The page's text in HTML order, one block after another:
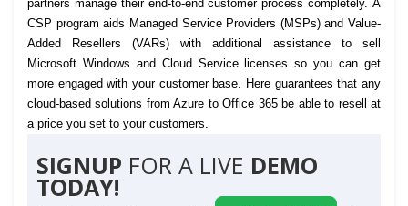
partners manage their end-to-end customer process completely. A
CSP program aids Managed Service Providers (MSPs) and Value-
Added Resellers (VARs) with additional assistance to sell
Microsoft Windows and Cloud Service licenses so you can get
more engaged with your customer base. Here guarantees that any
cloud-based solutions from Azure to Office 365 be able to resell at
a price you set to your customers.
SIGNUP FOR A LIVE DEMO
TODAY!